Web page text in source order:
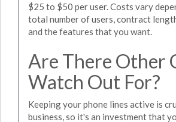
$25 to $50 per user. Costs vary
total number of users, contract
and the features that you want.
Are There Other
Watch Out For?
Keeping your phone lines active is
business, so it's an investment that